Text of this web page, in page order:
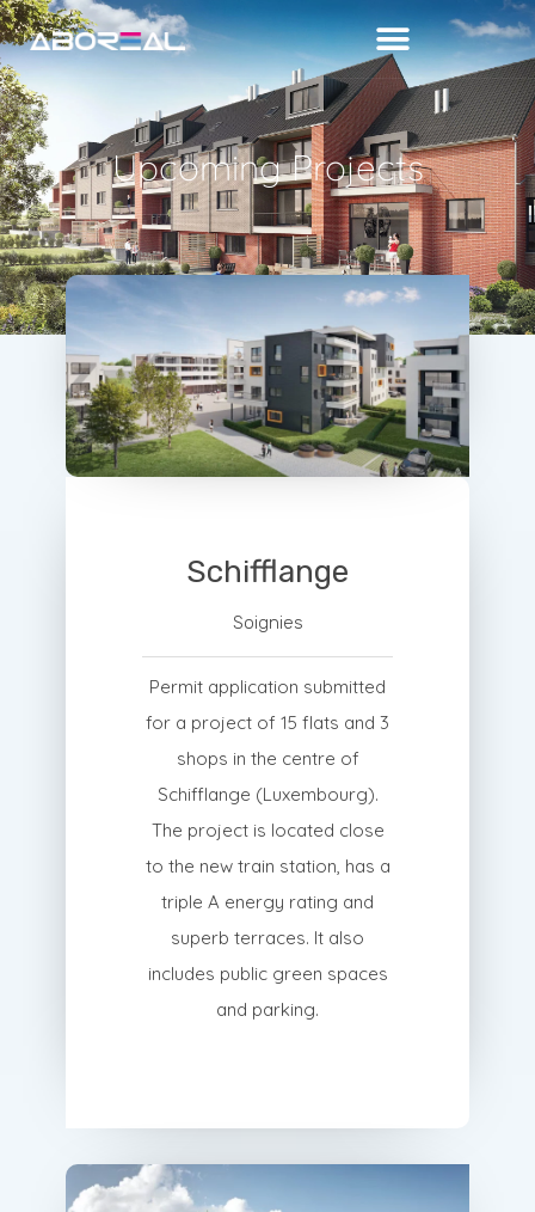
Upcoming Projects
Schifflange
Soignies
Permit application submitted
for a project of 15 flats and 3
shops in the centre of
Schifflange (Luxembourg).
The project is located close
to the new train station, has a
triple A energy rating and
superb terraces. It also
includes public green spaces
and parking.